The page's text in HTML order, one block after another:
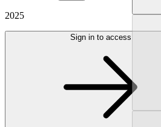
2025
Sign in to access